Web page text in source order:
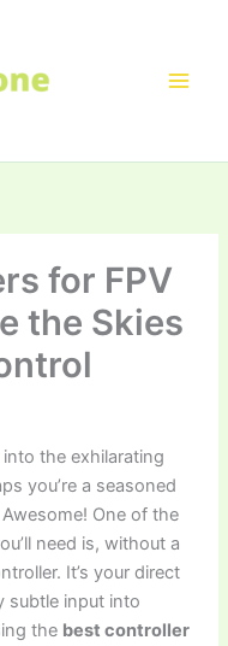
for FPV
the Skies
the exhilarating
you’re a seasoned
One of the
need is, without a
It’s your direct
subtle input into
the best controller